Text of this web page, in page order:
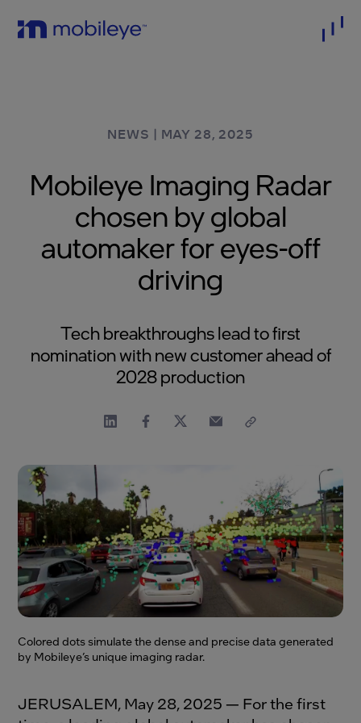
NEWS | MAY 28, 2025
Mobileye Imaging Radar
chosen by global
automaker for eyes-off
driving
Tech breakthroughs lead to first
nomination with new customer ahead of
2028 production
Colored dots simulate the dense and precise data generated
by Mobileye’s unique imaging radar.
JERUSALEM, May 28, 2025 — For the first